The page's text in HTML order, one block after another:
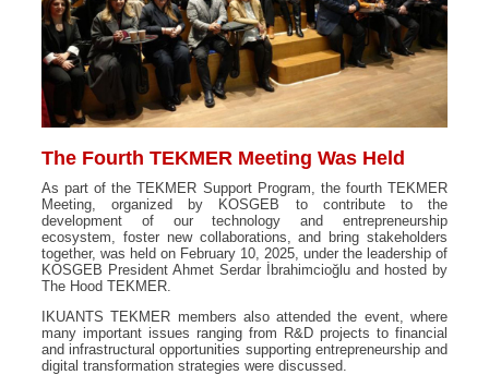
The Fourth TEKMER Meeting Was Held
As part of the TEKMER Support Program, the fourth TEKMER
Meeting, organized by KOSGEB to contribute to the
development of our technology and entrepreneurship
ecosystem, foster new collaborations, and bring stakeholders
together, was held on February 10, 2025, under the leadership of
KOSGEB President Ahmet Serdar İbrahimcioğlu and hosted by
The Hood TEKMER.
IKUANTS TEKMER members also attended the event, where
many important issues ranging from R&D projects to financial
and infrastructural opportunities supporting entrepreneurship and
digital transformation strategies were discussed.